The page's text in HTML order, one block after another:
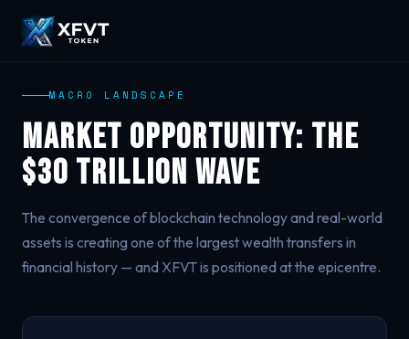
MACRO LANDSCAPE
Market Opportunity: The
$30 Trillion Wave
The convergence of blockchain technology and real-world
assets is creating one of the largest wealth transfers in
financial history — and XFVT is positioned at the epicentre.